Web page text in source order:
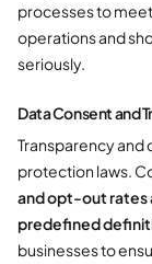
processes to
operations and
seriously.
Data Consent and
Transparency and
protection laws.
and opt-out rates
predefined
businesses to